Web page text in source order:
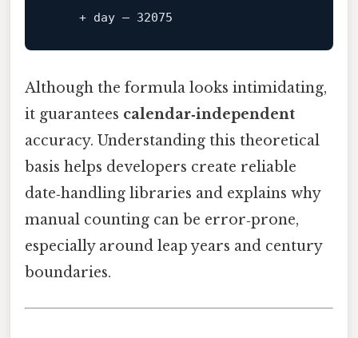
+ day – 32075
Although the formula looks intimidating,
it guarantees calendar‑independent
accuracy. Understanding this theoretical
basis helps developers create reliable
date‑handling libraries and explains why
manual counting can be error‑prone,
especially around leap years and century
boundaries.